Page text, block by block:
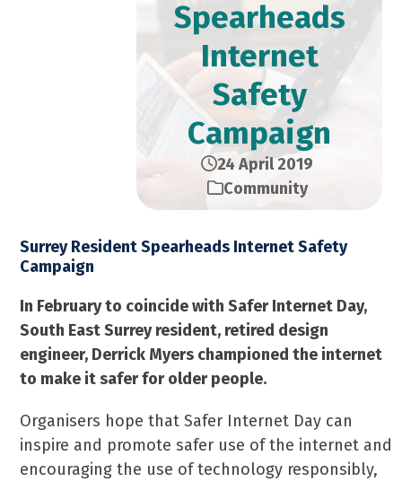
Spearheads
Internet
Safety
Campaign
24 April 2019
Community
Surrey Resident Spearheads Internet Safety
Campaign
In February to coincide with Safer Internet Day,
South East Surrey resident, retired design
engineer, Derrick Myers championed the internet
to make it safer for older people.
Organisers hope that Safer Internet Day can
inspire and promote safer use of the internet and
encouraging the use of technology responsibly,